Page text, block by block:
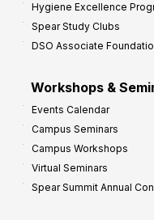
Hygiene Excellence
Spear Study Clubs
DSO Associate
Workshops &
Events Calendar
Campus Seminars
Campus Workshops
Virtual Seminars
Spear Summit Annual